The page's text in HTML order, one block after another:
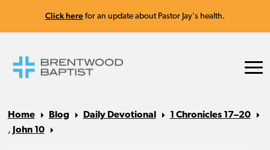
Click here for an update about Pastor Jay's health.
Home Blog Daily Devotional
1 Chronicles 17–20
, John 10